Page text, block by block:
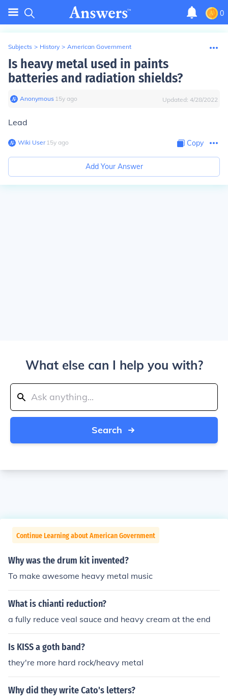
0
Subjects > History > American Government
Is heavy metal used in paints
batteries and radiation shields?
Anonymous∙ 15y ago Updated: 4/28/2022
Lead
Wiki User∙15y ago Copy
Add Your Answer
What else can I help you with?
Search
Continue Learning about American Government
Why was the drum kit invented?
To make awesome heavy metal music
What is chianti reduction?
a fully reduce veal sauce and heavy cream at the end
Is KISS a goth band?
they're more hard rock/heavy metal
Why did they write Cato's letters?